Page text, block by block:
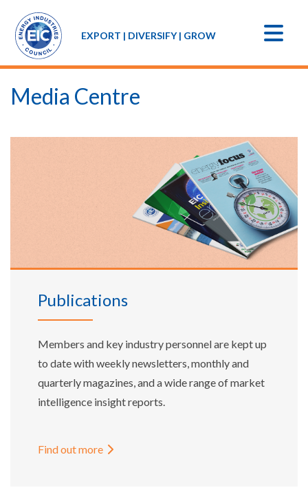
EXPORT | DIVERSIFY | GROW
Media Centre
Publications
Members and key industry personnel are kept up
to date with weekly newsletters, monthly and
quarterly magazines, and a wide range of market
intelligence insight reports.
Find out more